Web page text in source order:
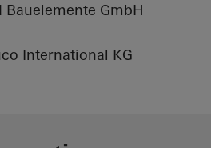
Bauelemente GmbH
International KG